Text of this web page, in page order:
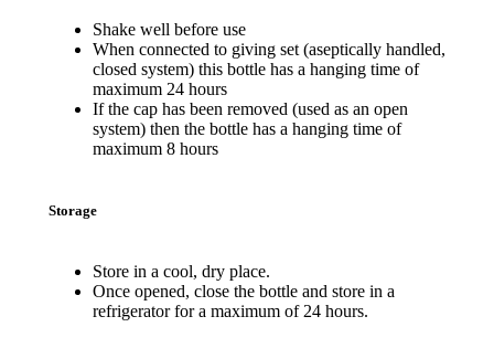
Shake well before use
When connected to giving set (aseptically handled,
closed system) this bottle has a hanging time of
maximum 24 hours
If the cap has been removed (used as an open
system) then the bottle has a hanging time of
maximum 8 hours
Storage
Store in a cool, dry place.
Once opened, close the bottle and store in a
refrigerator for a maximum of 24 hours.